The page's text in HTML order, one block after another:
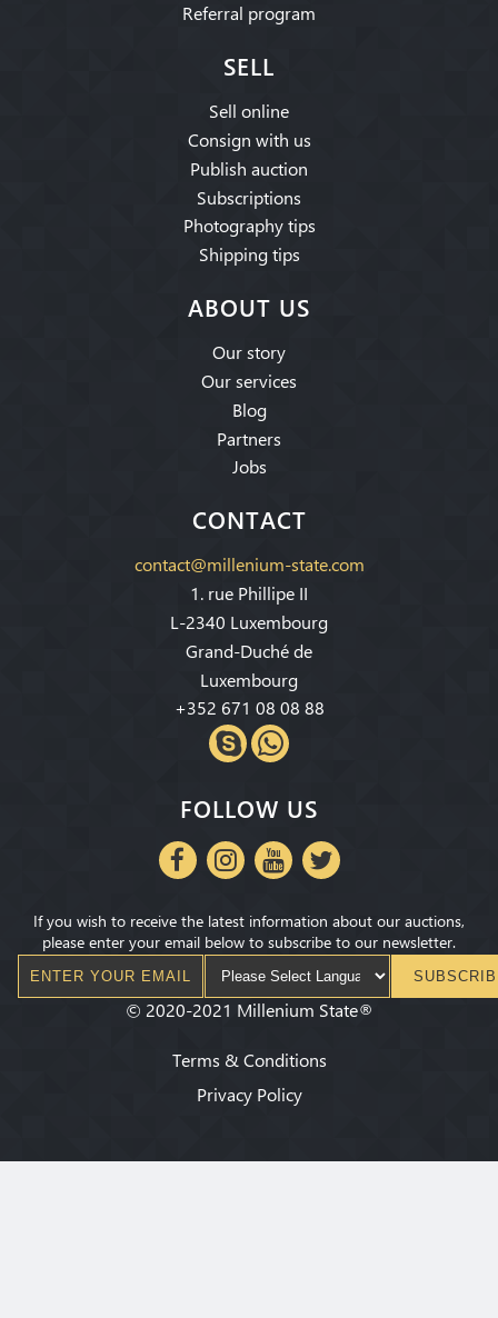
Referral program
SELL
Sell online
Consign with us
Publish auction
Subscriptions
Photography tips
Shipping tips
ABOUT US
Our story
Our services
Blog
Partners
Jobs
CONTACT
contact@millenium-state.com
1. rue Phillipe II
L-2340 Luxembourg
Grand-Duché de
Luxembourg
+352 671 08 08 88
FOLLOW US
If you wish to receive the latest information about our auctions,
please enter your email below to subscribe to our newsletter.
© 2020-2021 Millenium State®
Terms & Conditions
Privacy Policy